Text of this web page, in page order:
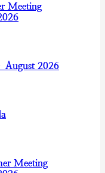
Meeting
August 2026
Meeting